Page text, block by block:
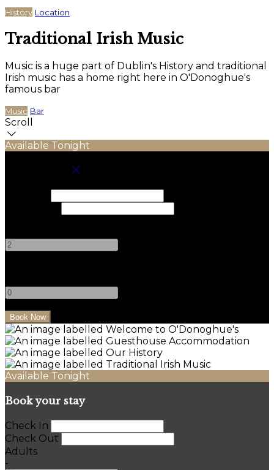
History Location
Traditional Irish Music
Music is a huge part of Dublin's History and traditional
Irish music has a home right here in O'Donoghue's
famous bar
Music Bar
Scroll
Available Tonight
Available Tonight
Book your stay
Check In
Check Out
Adults
-